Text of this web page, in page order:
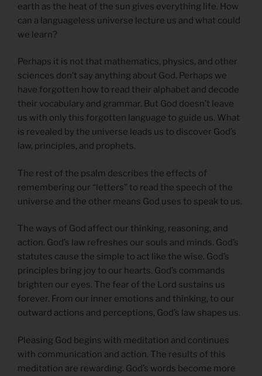
earth as the heat of the sun gives everything life. How
can a languageless universe lecture us and what could
we learn?
Perhaps it is not that mathematics, physics, and other
sciences don’t say anything about God. Perhaps we
have forgotten how to read their alphabet and decode
their vocabulary and grammar. But God doesn’t leave
us with only this forgotten language to guide us. What
is revealed by the universe leads us to discover God’s
law, principles, and prophets.
The rest of the psalm describes the effects of
remembering our “letters” to read the speech of the
universe and the other means God uses to speak to us.
The ways of God affect our thinking, reasoning, and
action. God’s law refreshes our souls and minds. God’s
statutes cause the simple to act like the wise. God’s
principles bring joy to our hearts. God’s commands
brighten our eyes. The fear of the Lord sustains us
forever. From our inner emotions and thinking, to our
outward actions and perceptions, God’s law shapes us.
Pleasing God begins with meditation and continues
with communication and action. The results of this
meditation are rewarding. God’s words become more